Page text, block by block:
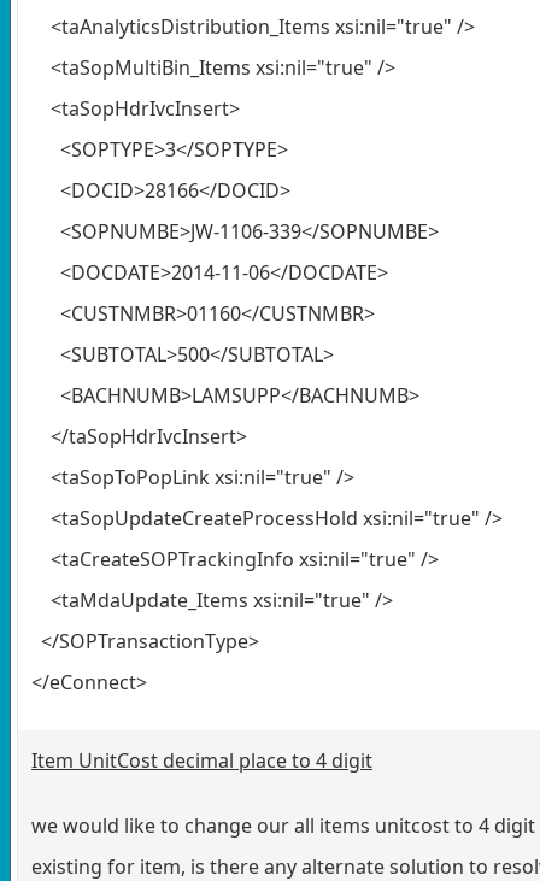
<taAnalyticsDistribution_Items xsi:nil="true" />
<taSopMultiBin_Items xsi:nil="true" />
<taSopHdrIvcInsert>
<SOPTYPE>3</SOPTYPE>
<DOCID>28166</DOCID>
<SOPNUMBE>JW-1106-339</SOPNUMBE>
<DOCDATE>2014-11-06</DOCDATE>
<CUSTNMBR>01160</CUSTNMBR>
<SUBTOTAL>500</SUBTOTAL>
<BACHNUMB>LAMSUPP</BACHNUMB>
</taSopHdrIvcInsert>
<taSopToPopLink xsi:nil="true" />
<taSopUpdateCreateProcessHold xsi:nil="true" />
<taCreateSOPTrackingInfo xsi:nil="true" />
<taMdaUpdate_Items xsi:nil="true" />
</SOPTransactionType>
</eConnect>
Item UnitCost decimal place to 4 digit
we would like to change our all items unitcost to 4
existing for item, is there any alternate solution to